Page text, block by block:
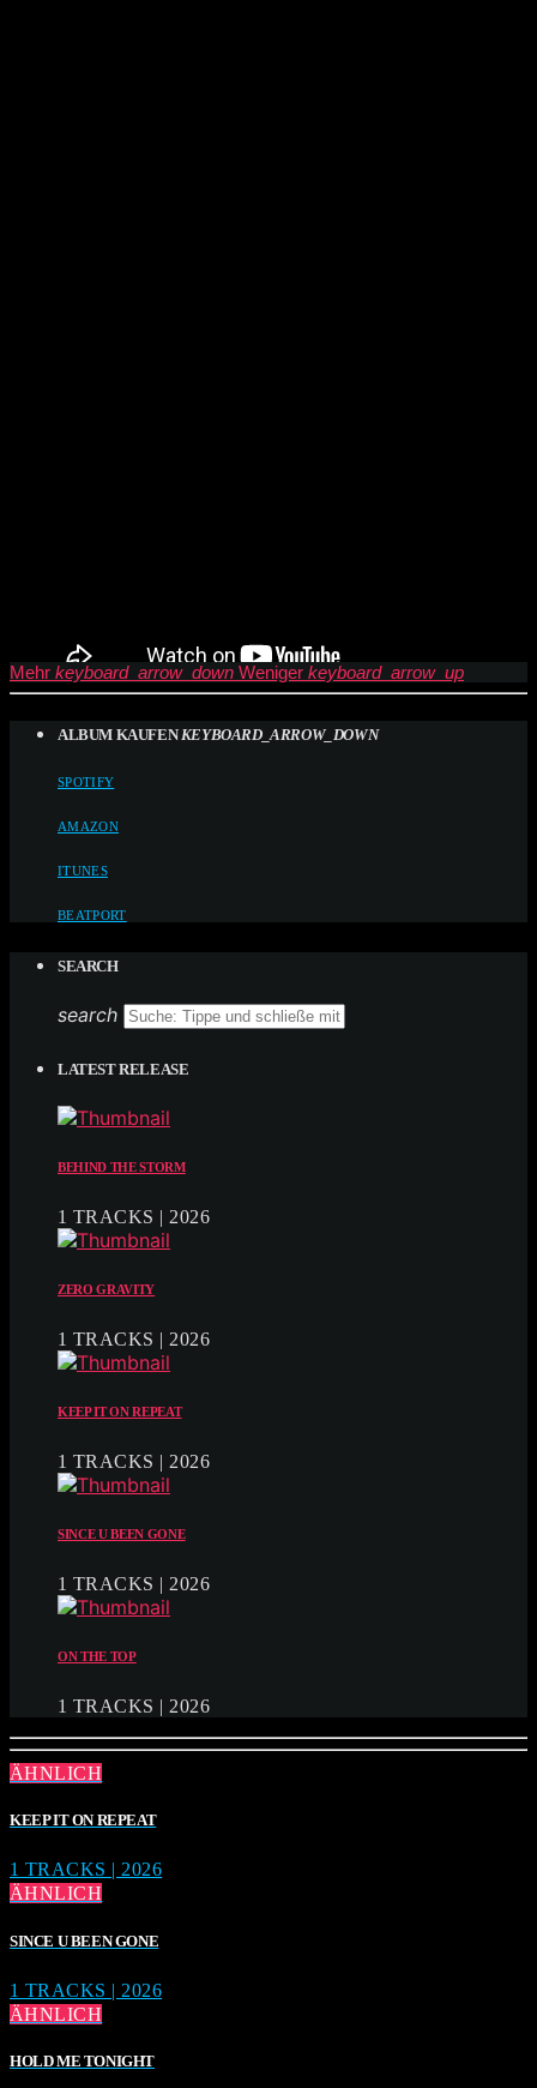
Mehr keyboard_arrow_down Weniger keyboard_arrow_up
ALBUM KAUFEN KEYBOARD_ARROW_DOWN
SPOTIFY
AMAZON
ITUNES
BEATPORT
SEARCH
search
LATEST RELEASE
BEHIND THE STORM
1 TRACKS | 2026
ZERO GRAVITY
1 TRACKS | 2026
KEEP IT ON REPEAT
1 TRACKS | 2026
SINCE U BEEN GONE
1 TRACKS | 2026
ON THE TOP
1 TRACKS | 2026
ÄHNLICH
KEEP IT ON REPEAT
1 TRACKS | 2026
ÄHNLICH
SINCE U BEEN GONE
1 TRACKS | 2026
ÄHNLICH
HOLD ME TONIGHT